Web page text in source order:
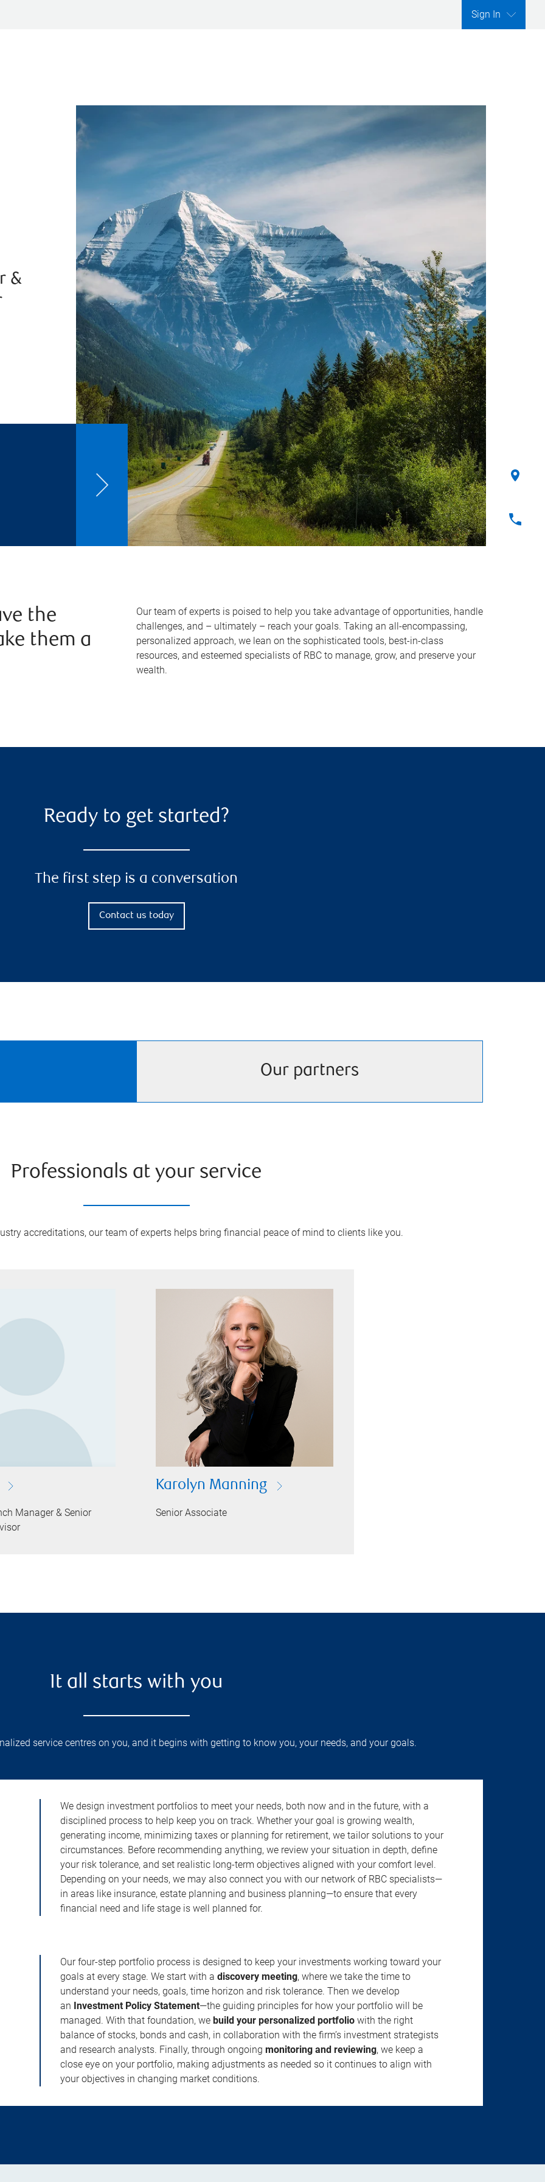
Sign In
&
the
them a
Our team of experts is poised to help you take advantage of opportunities, handle
challenges, and – ultimately – reach your goals. Taking an all-encompassing,
personalized approach, we lean on the sophisticated tools, best-in-class
resources, and esteemed specialists of RBC to manage, grow, and preserve your
wealth.
Ready to get started?
The first step is a conversation
Contact us today
Our partners
Professionals at your service
accreditations, our team of experts helps bring financial peace of mind to clients like you.
Manager & Senior
Karolyn Manning
Senior Associate
It all starts with you
service centres on you, and it begins with getting to know you, your needs, and your goals.
We design investment portfolios to meet your needs, both now and in the future, with a
disciplined process to help keep you on track. Whether your goal is growing wealth,
generating income, minimizing taxes or planning for retirement, we tailor solutions to your
circumstances. Before recommending anything, we review your situation in depth, define
your risk tolerance, and set realistic long-term objectives aligned with your comfort level.
Depending on your needs, we may also connect you with our network of RBC specialists—
in areas like insurance, estate planning and business planning—to ensure that every
financial need and life stage is well planned for.
Our four-step portfolio process is designed to keep your investments working toward your
goals at every stage. We start with adiscovery meeting, where we take the time to
understand your needs, goals, time horizon and risk tolerance. Then we develop
an Investment Policy Statement—the guiding principles for how your portfolio will be
managed. With that foundation, webuild your personalized portfolio with the right
balance of stocks, bonds and cash, in collaboration with the firm’s investment strategists
and research analysts. Finally, through ongoingmonitoring and reviewing, we keep a
close eye on your portfolio, making adjustments as needed so it continues to align with
your objectives in changing market conditions.